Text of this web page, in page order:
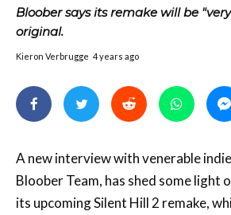
Bloober says its remake will be
original.
Kieron Verbrugge 4 years ago
A new interview with venerable
Bloober Team, has shed some light
its upcoming Silent Hill 2 remake,